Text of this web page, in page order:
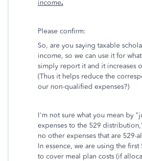
income.
Please confirm:
So, are you saying taxable
income, so we can use it for
simply report it and it increases
(Thus it helps reduce the
our non-qualified expenses?)
I'm not sure what you mean by
expenses to the 529
no other expenses that are 529-
In essence, we are using the first
to cover meal plan costs (if